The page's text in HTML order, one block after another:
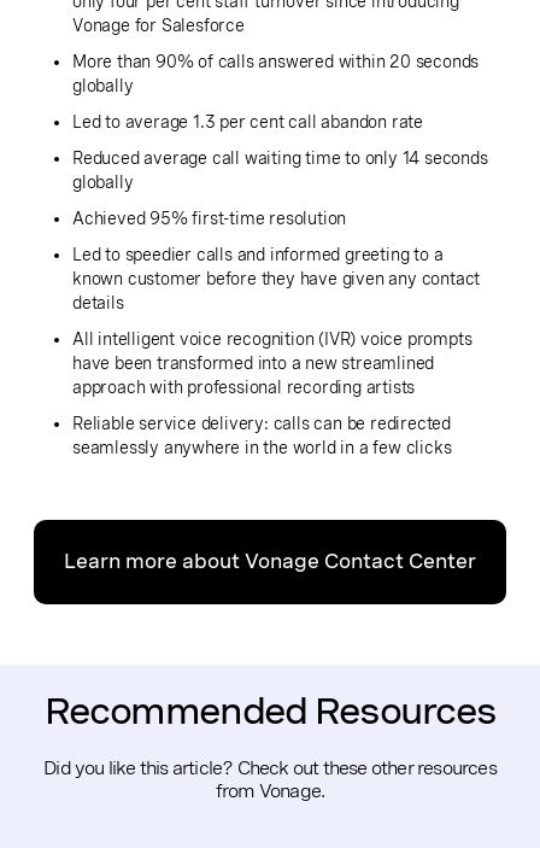
Vonage for Salesforce
More than 90% of calls answered within 20 seconds
globally
Led to average 1.3 per cent call abandon rate
Reduced average call waiting time to only 14 seconds
globally
Achieved 95% first-time resolution
Led to speedier calls and informed greeting to a
known customer before they have given any contact
details
All intelligent voice recognition (IVR) voice prompts
have been transformed into a new streamlined
approach with professional recording artists
Reliable service delivery: calls can be redirected
seamlessly anywhere in the world in a few clicks
Learn more about Vonage Contact Center
Recommended Resources
Did you like this article? Check out these other resources
from Vonage.